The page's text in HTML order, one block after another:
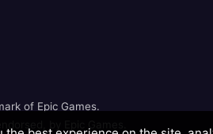
of Epic Games.